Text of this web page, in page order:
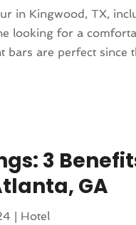
in Kingwood, TX,
looking for a
bars are perfect since
3
GA
| Hotel